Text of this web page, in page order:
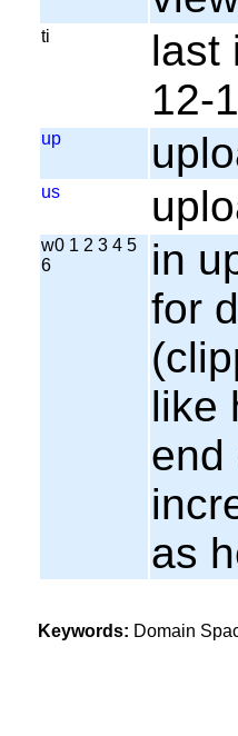
ti
last
12-
up
us
w0 1 2 3 4 5
6
in
for
like
end
as
Keywords: Domain